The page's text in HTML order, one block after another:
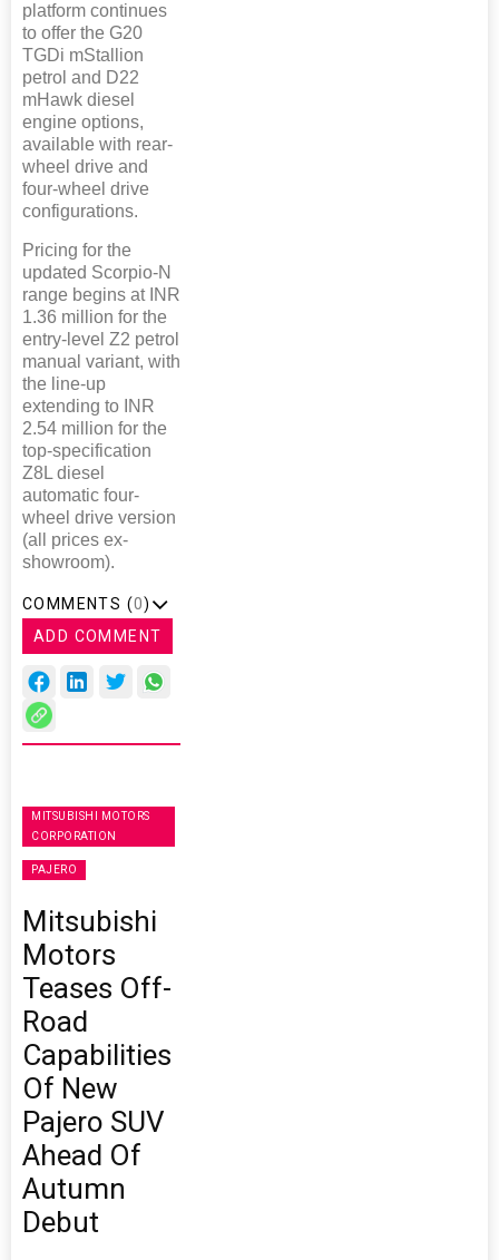
platform continues
to offer the G20
TGDi mStallion
petrol and D22
mHawk diesel
engine options,
available with rear-
wheel drive and
four-wheel drive
configurations.
Pricing for the
updated Scorpio-N
range begins at INR
1.36 million for the
entry-level Z2 petrol
manual variant, with
the line-up
extending to INR
2.54 million for the
top-specification
Z8L diesel
automatic four-
wheel drive version
(all prices ex-
showroom).
COMMENTS (0)
ADD COMMENT
MITSUBISHI MOTORS
CORPORATION
PAJERO
Mitsubishi
Motors
Teases Off-
Road
Capabilities
Of New
Pajero SUV
Ahead Of
Autumn
Debut